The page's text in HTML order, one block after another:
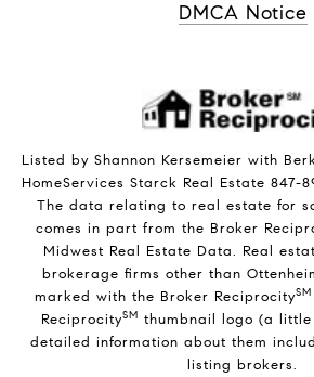
DMCA Notice
Listed by Shannon Kersemeier with
HomeServices Starck Real Estate 847-
The data relating to real estate for
comes in part from the Broker
Midwest Real Estate Data. Real
brokerage firms other than
marked with the Broker ReciprocitySM
ReciprocitySM thumbnail logo (a
detailed information about them
listing brokers.